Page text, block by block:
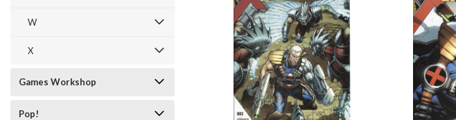
W
X
Games Workshop
Pop!